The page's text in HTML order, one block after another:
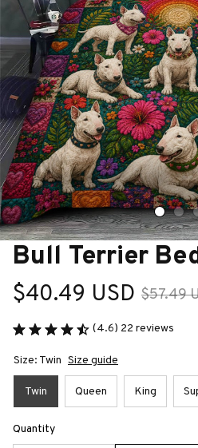
Bull Terrier
$40.49 USD $57.49
(4.6) 22 reviews
Size: Twin Size guide
Twin Queen King
Quantity